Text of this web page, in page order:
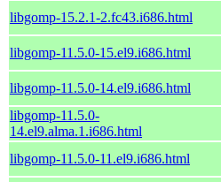
libgomp-15.2.1-2.fc43.i686.html
libgomp-11.5.0-15.el9.i686.html
libgomp-11.5.0-14.el9.i686.html
libgomp-11.5.0-
14.el9.alma.1.i686.html
libgomp-11.5.0-11.el9.i686.html